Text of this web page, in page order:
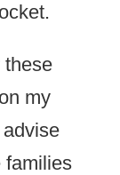
these
my
families